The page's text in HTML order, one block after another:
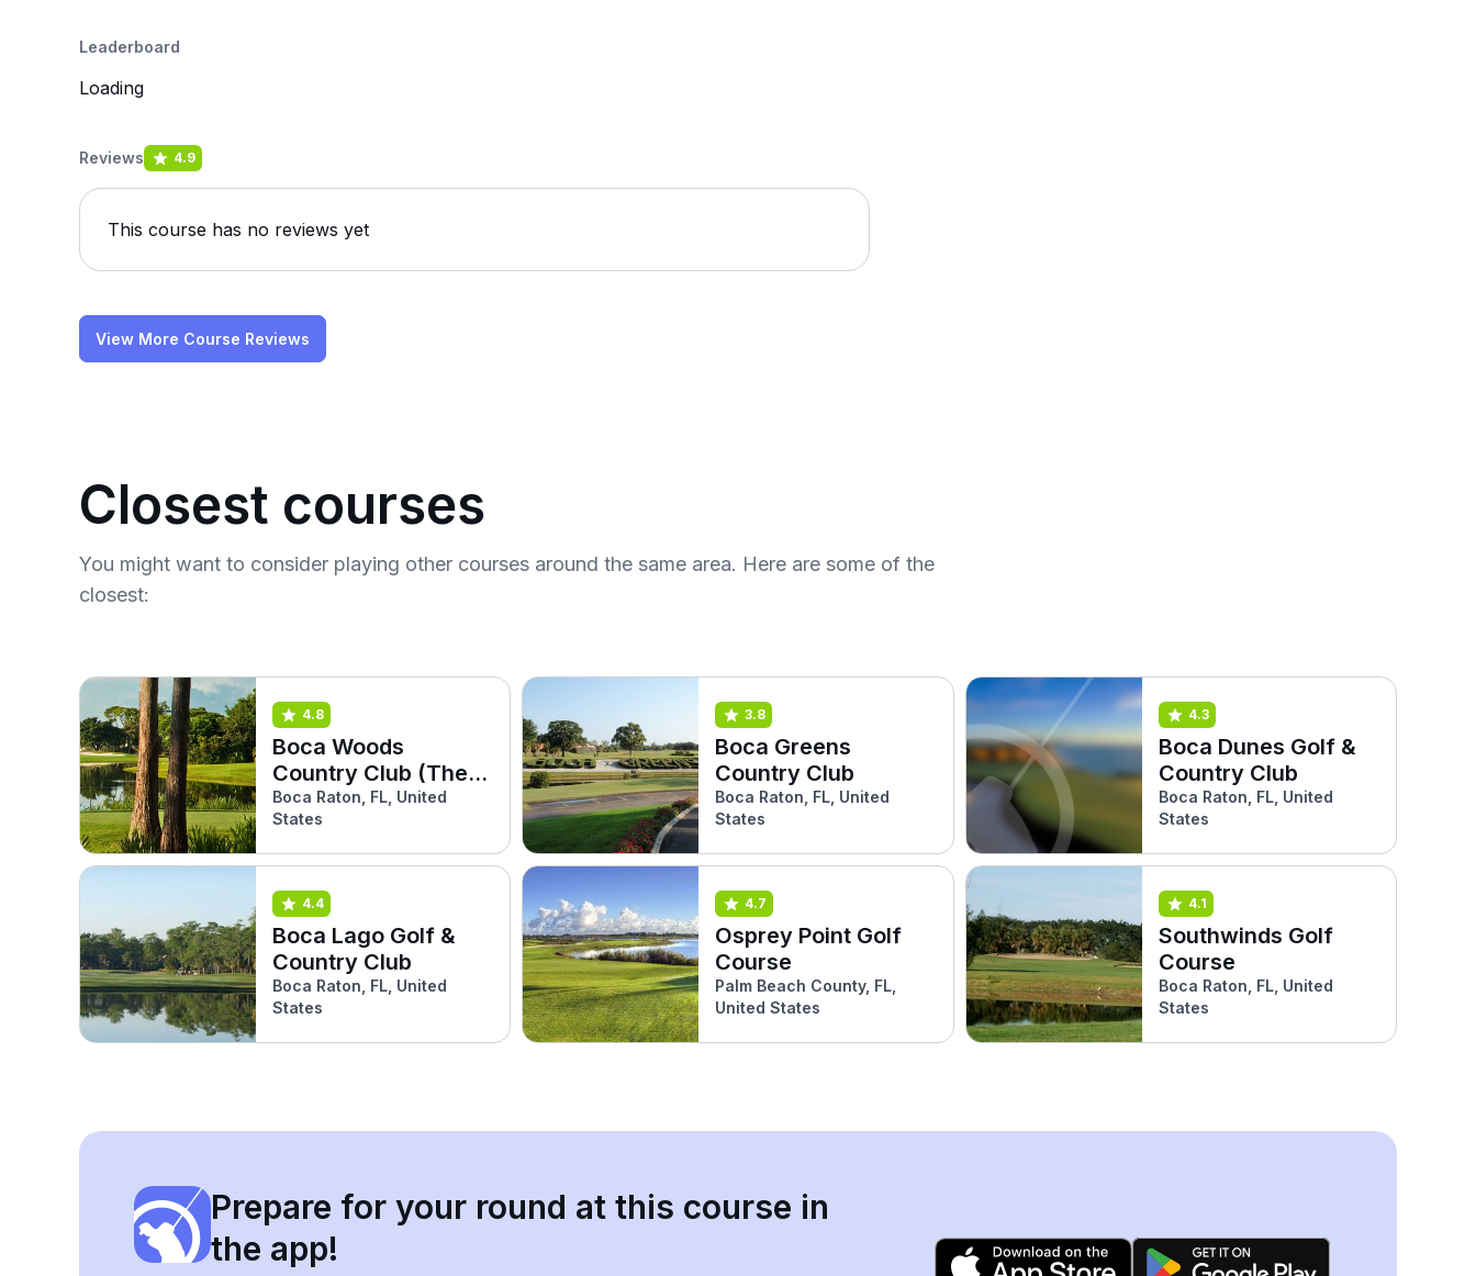
Leaderboard
Loading
Reviews 4.9
This course has no reviews yet
View More Course Reviews
Closest courses
You might want to consider playing other courses around the same area. Here are some of the
closest:
4.8
Boca Woods
Country Club (The
Lakes)
Boca Raton, FL, United
States
3.8
Boca Greens
Country Club
Boca Raton, FL, United
States
4.3
Boca Dunes Golf &
Country Club
Boca Raton, FL, United
States
4.4
Boca Lago Golf &
Country Club
Boca Raton, FL, United
States
4.7
Osprey Point Golf
Course
Palm Beach County, FL,
United States
4.1
Southwinds Golf
Course
Boca Raton, FL, United
States
Prepare for your round at this course in
the app!